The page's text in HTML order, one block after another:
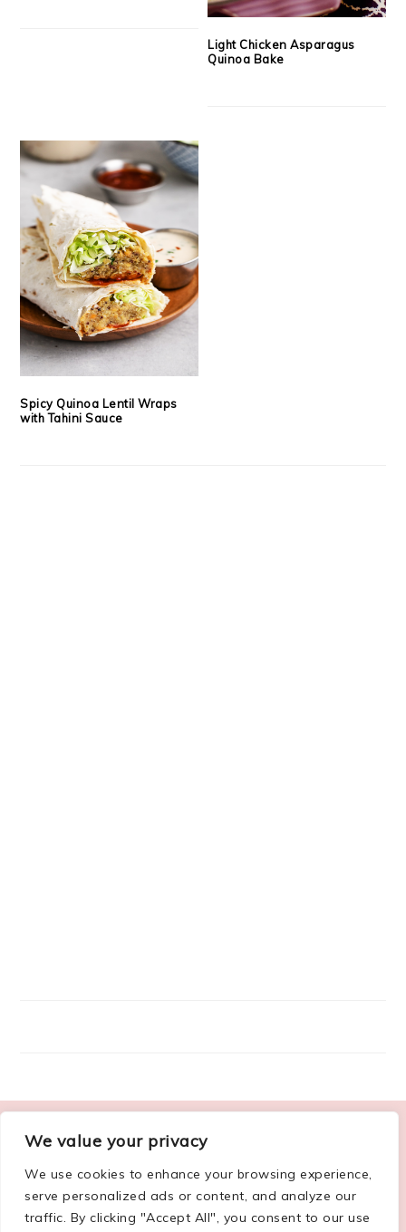
We value your privacy
We use cookies to enhance your browsing experience,
serve personalized ads or content, and analyze our
traffic. By clicking "Accept All", you consent to our use
Light Chicken Asparagus
Quinoa Bake
Spicy Quinoa Lentil Wraps
with Tahini Sauce
ABOUT ME